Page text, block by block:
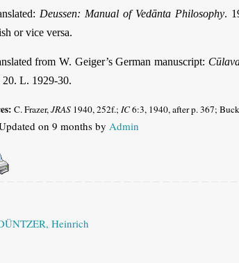
Deussen: Manual of Vedānta Philosophy.
or vice versa.
from W. Geiger’s German manuscript:
20. L. 1929-30.
C. Frazer,JRAS 1940, 252f.; IC6:3, 1940, after p. 367;
on 9 months by Admin
Heinrich